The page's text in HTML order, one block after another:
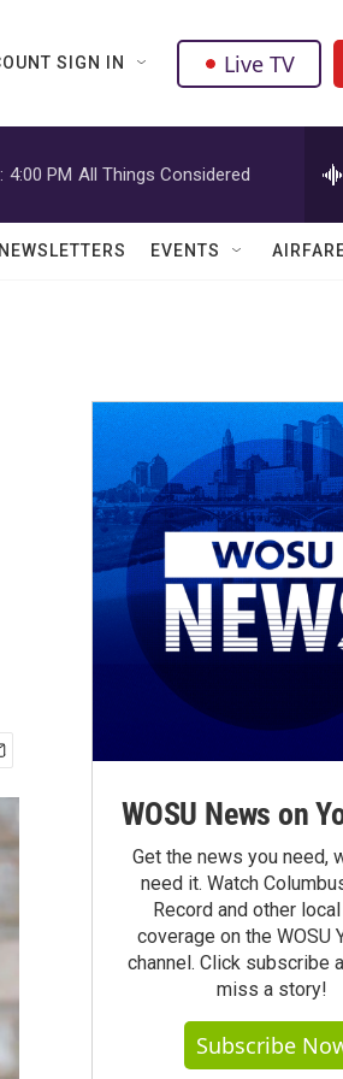
SIGN IN Live TV
4:00 PM All Things Considered
EVENTS
WOSU News on
Get the news you need,
need it. Watch
Record and other
coverage on the WOSU
channel. Click subscribe
miss a story!
Subscribe